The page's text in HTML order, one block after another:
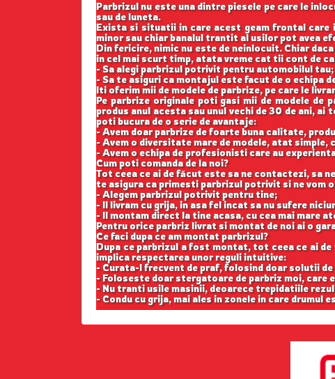
Parbrizul nu este una dintre piesele pe care le
sau de luneta.
Exista si situatii in care acest geam frontal care
minor sau chiar banalul trantit al usilor pot avea
Din fericire, nimic nu este de neinlocuit. Chiar
in cel mai scurt timp, atata vreme cat tii cont de
- Sa alegi parbrizul potrivit pentru automobilul tau;
- Sa te asiguri ca montajul este facut de o echipa
Iti oferim mii de modele de parbrize, pe care le
Pe parbrize originale poti gasi mii de modele
produs anul acesta sau unul vechi de 30 de ani,
poti bucura de o serie de avantaje:
- Avem doar parbrize de foarte buna calitate,
- Avem o diversitate mare de modele, atat
- Avem o echipa de profesionisti care au
Cum poti comanda de la noi?
Tot ceea ce ai de făcut este sa ne contactezi, sa
te asigura ca primesti parbrizul potrivit si ne vom
- Alegem parbrizul potrivit pentru tine;
- Il livram cu grija, in asa fel incat sa nu sufere
- Il montam direct la tine acasa, cu cea mai mare
Pentru orice parbriz livrat si montat de noi ai o
Ce faci dupa ce am montat parbrizul?
Dupa ce parbrizul a fost montat, tot ceea ce ai
implica respectarea unor reguli intuitive:
- Curata-l frecvent de praf, folosind doar solutii
- Foloseste doar stergatoare de parbriz moi, care
- Nu tranti usile masinii, deoarece trepidatiile
- Condu cu grija, mai ales in zonele in care